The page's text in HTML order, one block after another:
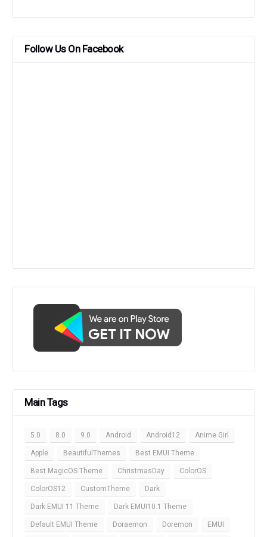
Follow Us On Facebook
Main Tags
5.0 8.0 9.0 Android Android12 Anime Girl
Apple BeautifulThemes Best EMUI Theme
Best MagicOS Theme ChristmasDay ColorOS
ColorOS12 CustomTheme Dark
Dark EMUI 11 Theme Dark EMUI10.1 Theme
Default EMUI Theme Doraemon Doremon EMUI